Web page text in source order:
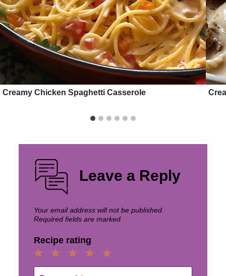
Creamy Chicken Spaghetti Casserole
Leave a Reply
Your email address will not be published.
Required fields are marked *
Recipe rating
5
4
3
2
1